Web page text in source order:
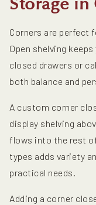
Storage in
Corners are perfect
Open shelving
closed drawers or
both balance and
A custom corner
display shelving
flows into the rest
types adds variety
practical needs.
Adding a corner